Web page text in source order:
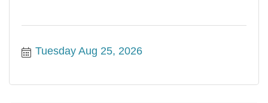
Tuesday Aug 25, 2026